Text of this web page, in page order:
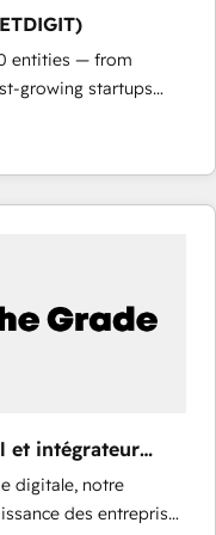
entities — from
growing startups
operations, scale
of HubSpot.
expertise, we fuse
innovation to deliver
and smart
integration •
•
HubSpot • Custom
GovWin,
et intégrateur
digitale, notre
des entreprises